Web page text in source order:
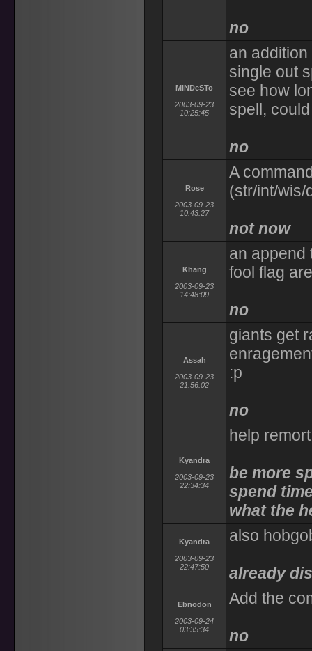
no
MiNDeSTo
2003-09-23
10:25:45
an
single out
see how
spell,
no
Rose
2003-09-23
10:43:27
A
(str/int/wis/
not now
Khang
2003-09-23
14:48:09
an append
fool flag
no
Assah
2003-09-23
21:56:02
giants get
:p
no
Kyandra
2003-09-23
22:34:34
help
be more
spend
what the
Kyandra
2003-09-23
22:47:50
also
already
Ebnodon
2003-09-24
03:35:34
Add the
no